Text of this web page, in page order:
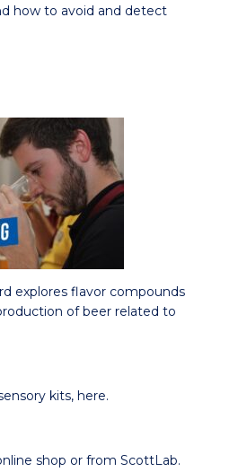
how to avoid and detect
explores flavor compounds
of beer related to
kits, here.
shop or from ScottLab.